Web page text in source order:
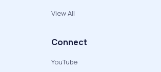
View All
Connect
YouTube